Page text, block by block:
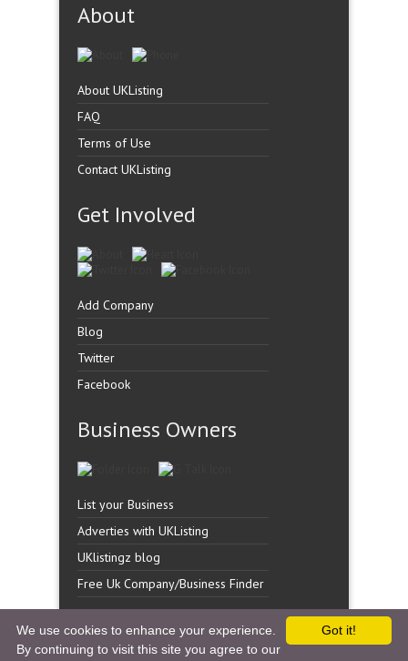
About
About UKListing
FAQ
Terms of Use
Contact UKListing
Get Involved
Add Company
Blog
Twitter
Facebook
Business Owners
List your Business
Adverties with UKListing
UKlistingz blog
Free Uk Company/Business Finder
Copyright �UK Listingz.2014. All Rights Reserved.
Got it!
We use cookies to enhance your experience.
By continuing to visit this site you agree to our